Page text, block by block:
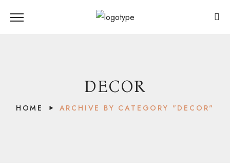
DECOR
HOME ARCHIVE BY CATEGORY "DECOR"